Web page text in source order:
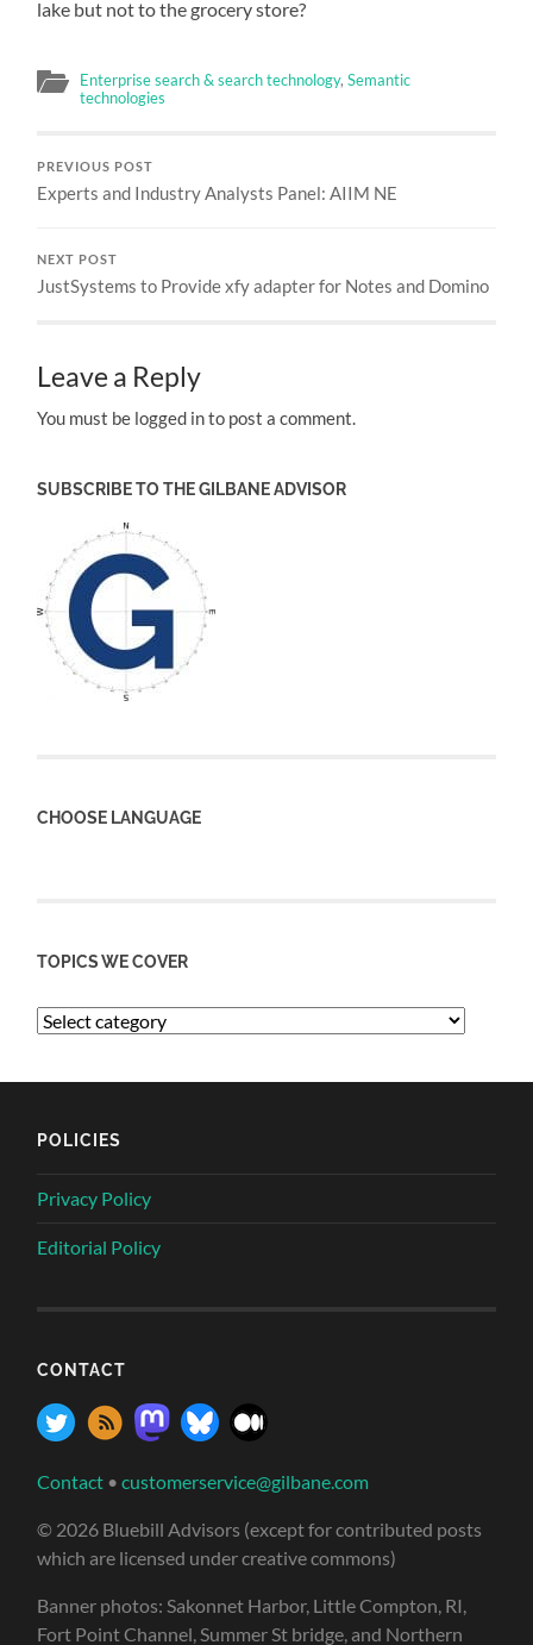
lake but not to the grocery store?
Enterprise search & search technology,Semantic
technologies
PREVIOUS POST
Experts and Industry Analysts Panel: AIIM NE
NEXT POST
JustSystems to Provide xfy adapter for Notes and Domino
Leave a Reply
You must be logged in to post a comment.
SUBSCRIBE TO THE GILBANE ADVISOR
CHOOSE LANGUAGE
TOPICS WE COVER
POLICIES
Privacy Policy
Editorial Policy
CONTACT
Contact •customerservice@gilbane.com
© 2026 Bluebill Advisors (except for contributed posts
which are licensed under creative commons)
Banner photos: Sakonnet Harbor, Little Compton, RI,
Fort Point Channel, Summer St bridge, and Northern